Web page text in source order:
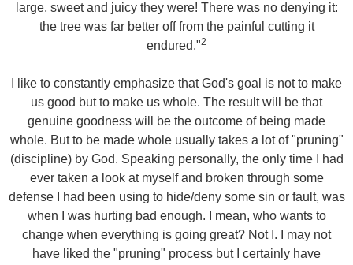
large, sweet and juicy they were! There was no denying it:
the tree was far better off from the painful cutting it
endured."2
I like to constantly emphasize that God's goal is not to make
us good but to make us whole. The result will be that
genuine goodness will be the outcome of being made
whole. But to be made whole usually takes a lot of "pruning"
(discipline) by God. Speaking personally, the only time I had
ever taken a look at myself and broken through some
defense I had been using to hide/deny some sin or fault, was
when I was hurting bad enough. I mean, who wants to
change when everything is going great? Not I. I may not
have liked the "pruning" process but I certainly have